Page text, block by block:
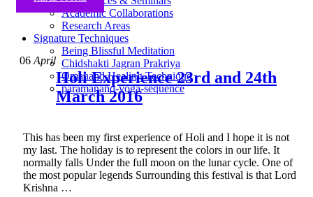
Academic Collaborations
Research Areas
Signature Techniques
Being Blissful Meditation
Chidshakti Jagran Prakriya
Omanand Healing Technique
paramanand-yoga-sequence
06 April
Holi Experience 23rd and 24th
March 2016
This has been my first experience of Holi and I hope it is not
my last. The holiday is to represent the colors in our life. It
normally falls Under the full moon on the lunar cycle. One of
the most popular legends Surrounding this festival is that Lord
Krishna …